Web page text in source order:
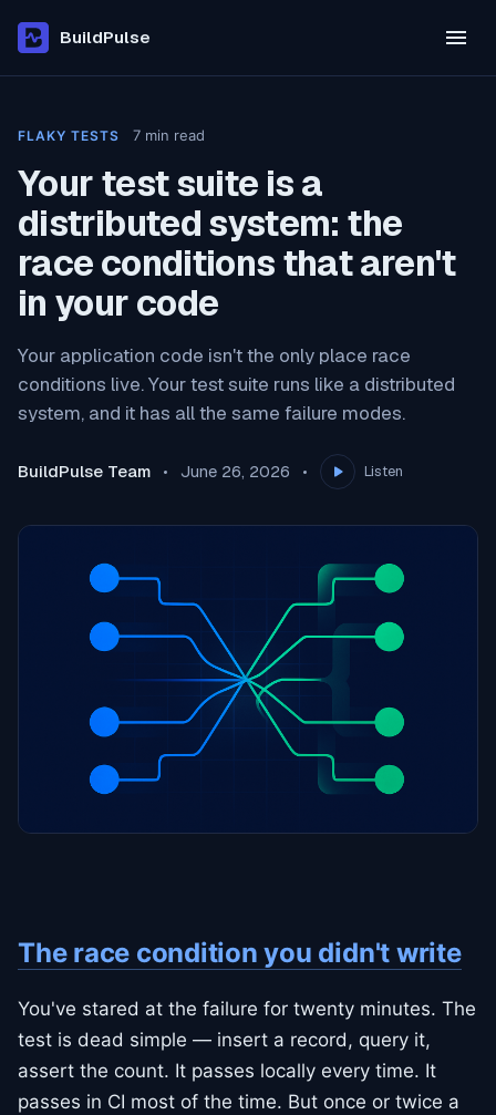
BuildPulse
FLAKY TESTS 7min read
Your test suite is a
distributed system: the
race conditions that aren't
in your code
Your application code isn't the only place race
conditions live. Your test suite runs like a distributed
system, and it has all the same failure modes.
BuildPulse Team June 26, 2026 Listen
The race condition you didn't write
You've stared at the failure for twenty minutes. The
test is dead simple — insert a record, query it,
assert the count. It passes locally every time. It
passes in CI most of the time. But once or twice a